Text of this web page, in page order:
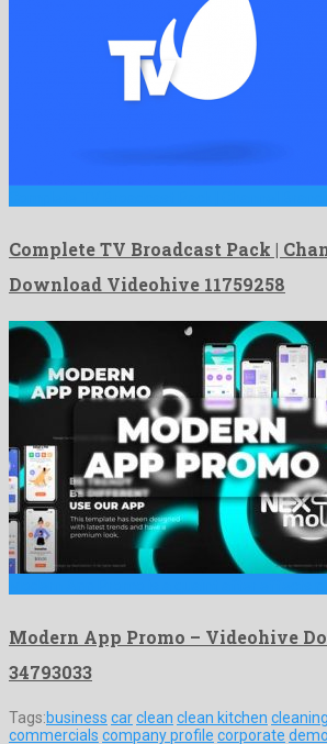
Complete TV Broadcast Pack |
Download Videohive 11759258
Modern App Promo – Videohive
34793033
Tags:business carclean clean kitchen cleaning
commercials company profile corporate